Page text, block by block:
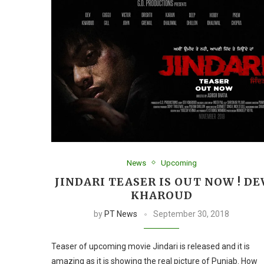
News Upcoming
JINDARI TEASER IS OUT NOW !
KHAROUD
by PT News September 30, 2018
Teaser of upcoming movie Jindari is released and it is
amazing as it is showing the real picture of Punjab. How